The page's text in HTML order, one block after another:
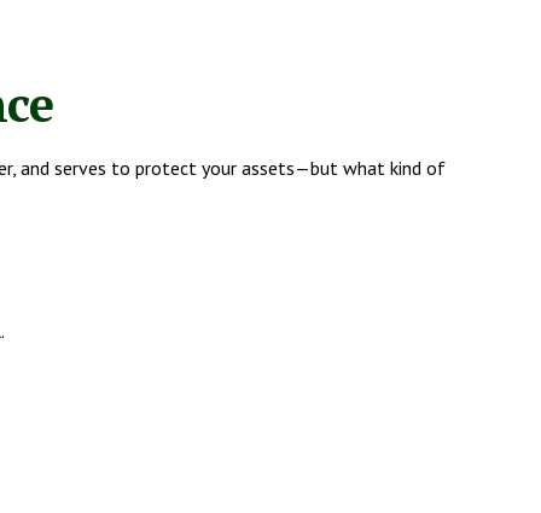
and serves to protect your assets—but what kind of